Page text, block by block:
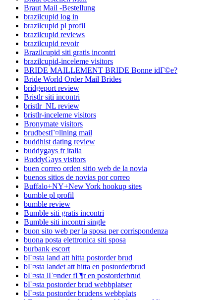
Braut Mail -Bestellung
brazilcupid log in
brazilcupid pl profil
brazilcupid reviews
brazilcupid revoir
Brazilcupid siti gratis incontri
brazilcupid-inceleme visitors
BRIDE MAILLEMENT BRIDE Bonne idГ©e?
Bride World Order Mail Brides
bridgeport review
Bristlr siti incontri
bristlr_NL review
bristlr-inceleme visitors
Bronymate visitors
brudbestГ¤llning mail
buddhist dating review
buddygays fr italia
BuddyGays visitors
buen correo orden sitio web de la novia
buenos sitios de novias por correo
Buffalo+NY+New York hookup sites
bumble pl profil
bumble review
Bumble siti gratis incontri
Bumble siti incontri single
buon sito web per la sposa per corrispondenza
buona posta elettronica siti sposa
burbank escort
bГ¤sta land att hitta postorder brud
bГ¤sta landet att hitta en postorderbrud
bГ¤sta lГ¤nder fГ¶r en postorderbrud
bГ¤sta postorder brud webbplatser
bГ¤sta postorder brudens webbplats